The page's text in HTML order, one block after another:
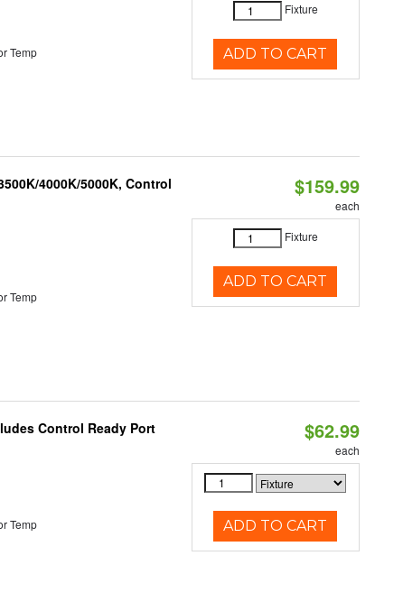
Temp
Fixture
ADD TO CART
4000K/5000K, Control
Temp
$159.99
each
Fixture
ADD TO CART
Control Ready Port
Temp
$62.99
each
ADD TO CART